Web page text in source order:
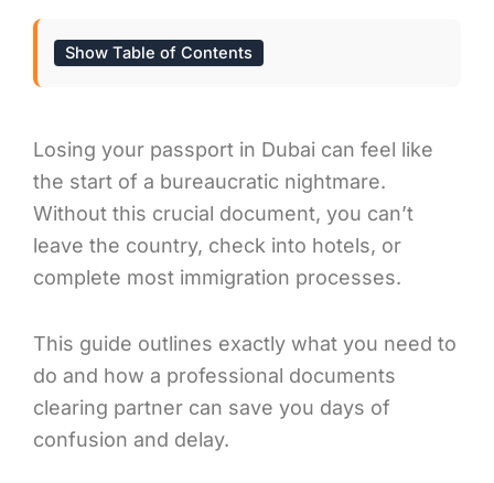
Show Table of Contents
Losing your passport in Dubai can feel like
the start of a bureaucratic nightmare.
Without this crucial document, you can’t
leave the country, check into hotels, or
complete most immigration processes.
This guide outlines exactly what you need to
do and how a professional documents
clearing partner can save you days of
confusion and delay.